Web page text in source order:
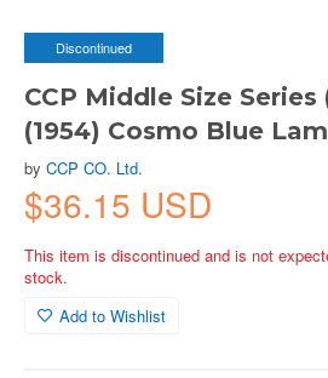
Discontinued
CCP Middle Size
(1954) Cosmo Blue
by CCP CO. Ltd.
$36.15 USD
This item is discontinued and is not
stock.
Add to Wishlist